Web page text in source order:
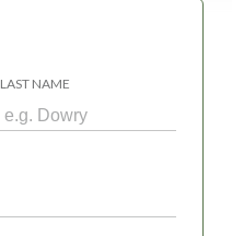
LAST NAME